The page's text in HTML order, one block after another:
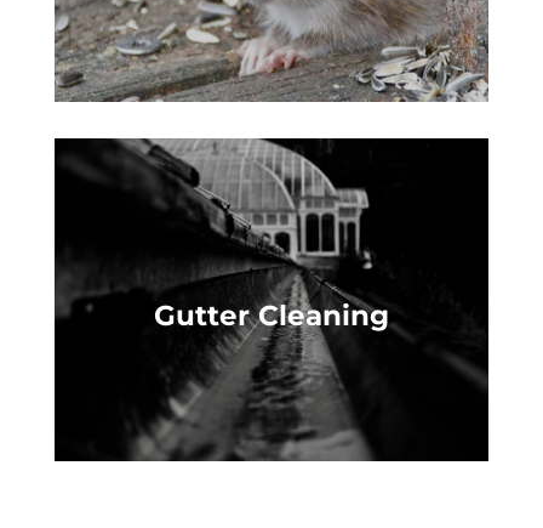
Gutter Cleaning